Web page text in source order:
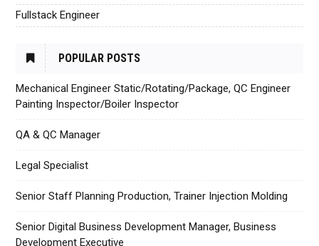
Fullstack Engineer
POPULAR POSTS
Mechanical Engineer Static/Rotating/Package, QC Engineer
Painting Inspector/Boiler Inspector
QA & QC Manager
Legal Specialist
Senior Staff Planning Production, Trainer Injection Molding
Senior Digital Business Development Manager, Business
Development Executive